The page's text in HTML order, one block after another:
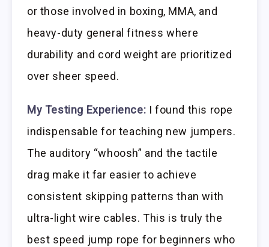
or those involved in boxing, MMA, and
heavy-duty general fitness where
durability and cord weight are prioritized
over sheer speed.
My Testing Experience: I found this rope
indispensable for teaching new jumpers.
The auditory “whoosh” and the tactile
drag make it far easier to achieve
consistent skipping patterns than with
ultra-light wire cables. This is truly the
best speed jump rope for beginners who